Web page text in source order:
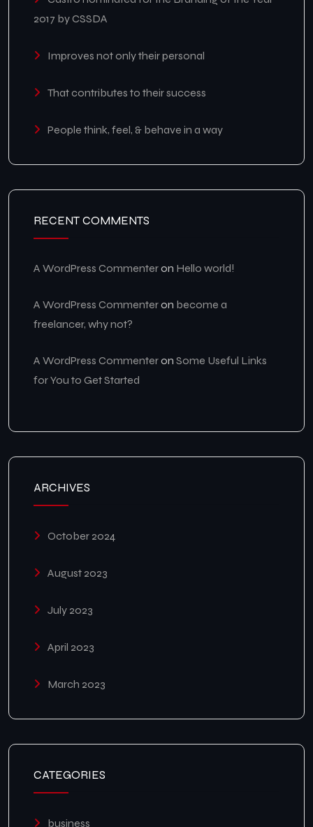
2017 by CSSDA
Improves not only their personal
That contributes to their success
People think, feel, & behave in a way
RECENT COMMENTS
A WordPress Commenteron Hello world!
A WordPress Commenteron become a
freelancer, why not?
A WordPress Commenteron Some Useful Links
for You to Get Started
ARCHIVES
October 2024
August 2023
July 2023
April 2023
March 2023
CATEGORIES
business